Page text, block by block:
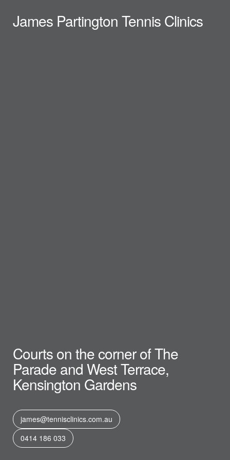
James Partington Tennis Clinics
Courts on the corner of The
Parade and West Terrace,
Kensington Gardens
james@tennisclinics.com.au
0414 186 033